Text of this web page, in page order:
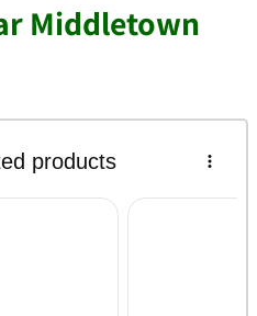
Middletown